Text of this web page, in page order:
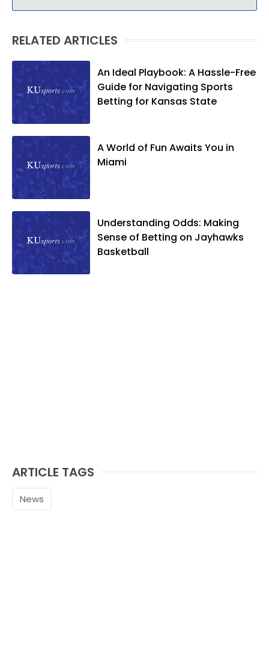
RELATED ARTICLES
An Ideal Playbook: A Hassle-Free
Guide for Navigating Sports
Betting for Kansas State
A World of Fun Awaits You in
Miami
Understanding Odds: Making
Sense of Betting on Jayhawks
Basketball
ARTICLE TAGS
News